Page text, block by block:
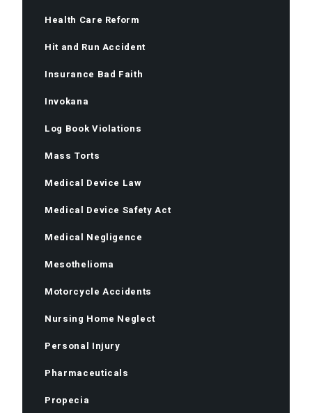
Health Care Reform
Hit and Run Accident
Insurance Bad Faith
Invokana
Log Book Violations
Mass Torts
Medical Device Law
Medical Device Safety Act
Medical Negligence
Mesothelioma
Motorcycle Accidents
Nursing Home Neglect
Personal Injury
Pharmaceuticals
Propecia